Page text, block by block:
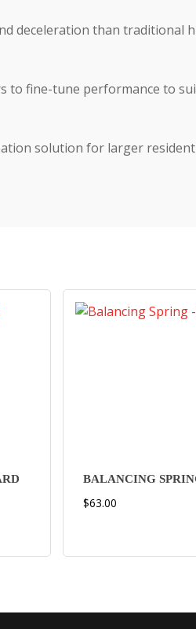
deceleration than traditional
fine-tune performance to
solution for larger
BALANCING
$63.00